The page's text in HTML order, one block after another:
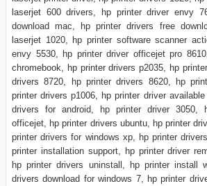
laserjet 600 drivers, hp printer driver envy
download mac, hp printer drivers free
laserjet 1020, hp printer software scanner
envy 5530, hp printer driver officejet pro
chromebook, hp printer drivers p2035, hp
drivers 8720, hp printer drivers 8620, hp
printer drivers p1006, hp printer driver
drivers for android, hp printer driver 3050,
officejet, hp printer drivers ubuntu, hp printer
printer drivers for windows xp, hp printer
printer installation support, hp printer driver
hp printer drivers uninstall, hp printer install
drivers download for windows 7, hp printer